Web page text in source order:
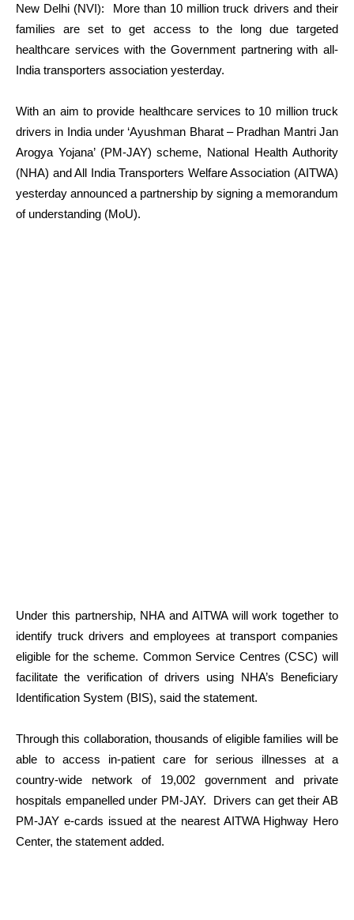
New Delhi (NVI): More than 10 million truck drivers and their
families are set to get access to the long due targeted
healthcare services with the Government partnering with all-
India transporters association yesterday.
With an aim to provide healthcare services to 10 million truck
drivers in India under ‘Ayushman Bharat – Pradhan Mantri Jan
Arogya Yojana’ (PM-JAY) scheme, National Health Authority
(NHA) and All India Transporters Welfare Association (AITWA)
yesterday announced a partnership by signing a memorandum
of understanding (MoU).
Under this partnership, NHA and AITWA will work together to
identify truck drivers and employees at transport companies
eligible for the scheme. Common Service Centres (CSC) will
facilitate the verification of drivers using NHA’s Beneficiary
Identification System (BIS), said the statement.
Through this collaboration, thousands of eligible families will be
able to access in-patient care for serious illnesses at a
country-wide network of 19,002 government and private
hospitals empanelled under PM-JAY. Drivers can get their AB
PM-JAY e-cards issued at the nearest AITWA Highway Hero
Center, the statement added.